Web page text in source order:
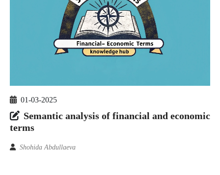
01-03-2025
Semantic analysis of financial and economic
terms
Shohida Abdullaeva